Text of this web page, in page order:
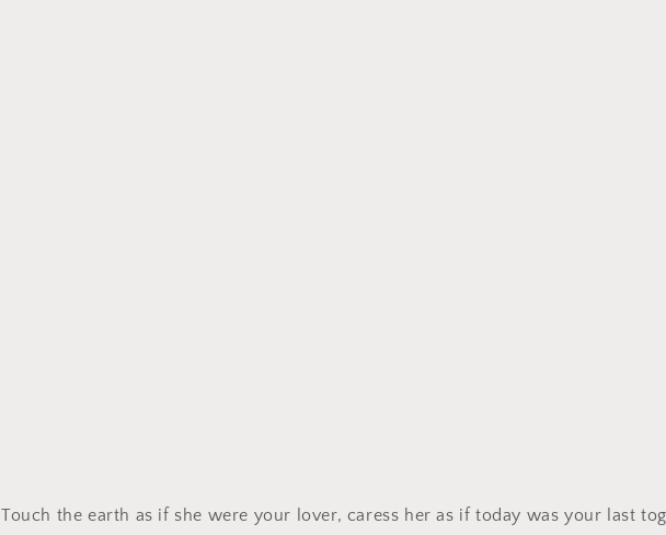
Touch the earth as if she were your lover, caress her as if today was your last